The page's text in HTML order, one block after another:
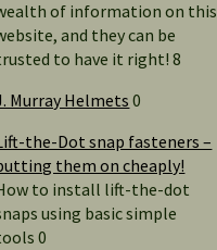
of information on this
and they can be
to have it right! 8
Murray Helmets 0
the-Dot snap fasteners –
them on cheaply!
to install lift-the-dot
using basic simple
0